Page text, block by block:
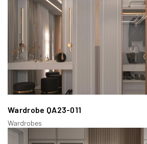
Wardrobe QA23-011
Wardrobes